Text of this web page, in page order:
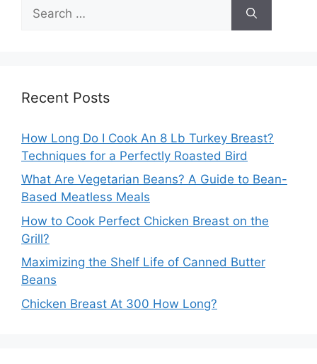
for:
Recent Posts
How Long Do I Cook An 8 Lb Turkey Breast?
Techniques for a Perfectly Roasted Bird
What Are Vegetarian Beans? A Guide to Bean-
Based Meatless Meals
How to Cook Perfect Chicken Breast on the
Grill?
Maximizing the Shelf Life of Canned Butter
Beans
Chicken Breast At 300 How Long?